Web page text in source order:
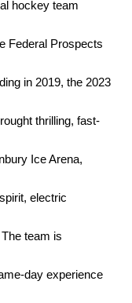
hockey team
Federal Prospects
in 2019, the 2023
thrilling, fast-
Ice Arena,
electric
team is
day experience